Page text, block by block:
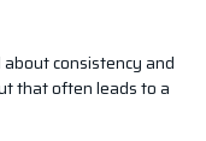
about consistency and
that often leads to a